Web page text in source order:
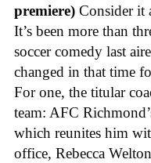
premiere) Consider it
It’s been more than
soccer comedy last
changed in that time
For one, the titular
team: AFC
which reunites him
office, Rebecca